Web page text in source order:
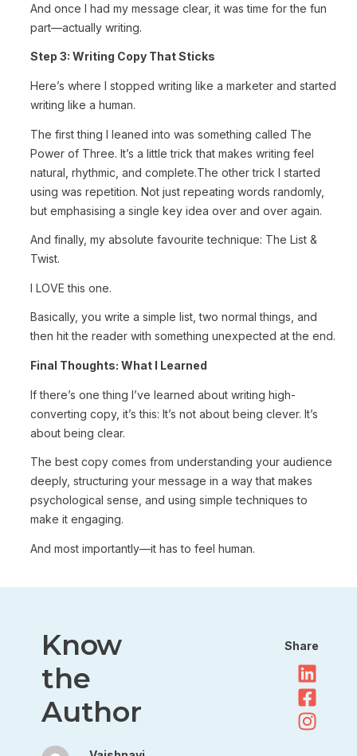
And once I had my message clear, it was time for the fun
part—actually writing.
Step 3: Writing Copy That Sticks
Here’s where I stopped writing like a marketer and started
writing like a human.
The first thing I leaned into was something called The
Power of Three. It’s a little trick that makes writing feel
natural, rhythmic, and complete.The other trick I started
using was repetition. Not just repeating words randomly,
but emphasising a single key idea over and over again.
And finally, my absolute favourite technique: The List &
Twist.
I LOVE this one.
Basically, you write a simple list, two normal things, and
then hit the reader with something unexpected at the end.
Final Thoughts: What I Learned
If there’s one thing I’ve learned about writing high-
converting copy, it’s this: It’s not about being clever. It’s
about being clear.
The best copy comes from understanding your audience
deeply, structuring your message in a way that makes
psychological sense, and using simple techniques to
make it engaging.
And most importantly—it has to feel human.
Know
the
Author
Share